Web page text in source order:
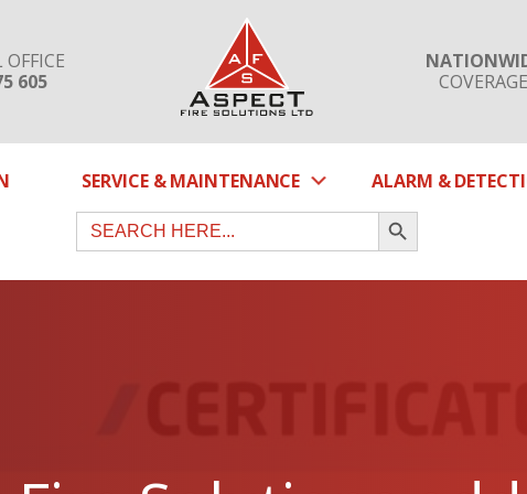
605
COVERAGE
SERVICE & MAINTENANCE SUBMENU
ALARM &
Search
for:
SEARCH BUTTON